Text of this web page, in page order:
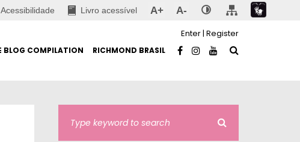
Acessibilidade Livro acessível A+ A-
BLOG COMPILATION RICHMOND BRASIL
Enter| Register